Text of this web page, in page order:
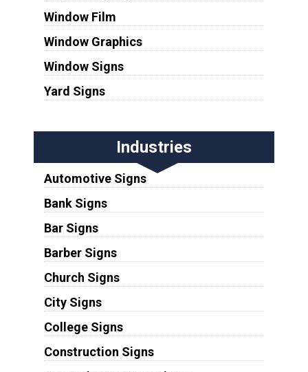
Window Film
Window Graphics
Window Signs
Yard Signs
Industries
Automotive Signs
Bank Signs
Bar Signs
Barber Signs
Church Signs
City Signs
College Signs
Construction Signs